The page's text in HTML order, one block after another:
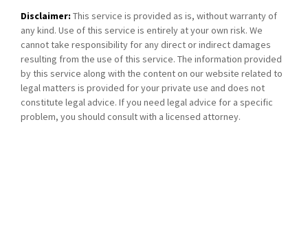
Disclaimer: This service is provided as is, without warranty of
any kind. Use of this service is entirely at your own risk. We
cannot take responsibility for any direct or indirect damages
resulting from the use of this service. The information provided
by this service along with the content on our website related to
legal matters is provided for your private use and does not
constitute legal advice. If you need legal advice for a specific
problem, you should consult with a licensed attorney.